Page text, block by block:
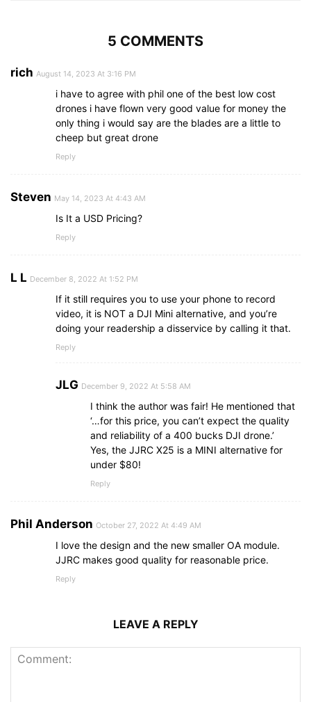
5 COMMENTS
rich August 14, 2023 At 3:16 PM
i have to agree with phil one of the best low cost
drones i have flown very good value for money the
only thing i would say are the blades are a little to
cheep but great drone
Reply
Steven May 14, 2023 At 4:43 AM
Is It a USD Pricing?
Reply
L L December 8, 2022 At 1:52 PM
If it still requires you to use your phone to record
video, it is NOT a DJI Mini alternative, and you’re
doing your readership a disservice by calling it that.
Reply
JLG December 9, 2022 At 5:58 AM
I think the author was fair! He mentioned that
‘…for this price, you can’t expect the quality
and reliability of a 400 bucks DJI drone.’
Yes, the JJRC X25 is a MINI alternative for
under $80!
Reply
Phil Anderson October 27, 2022 At 4:49 AM
I love the design and the new smaller OA module.
JJRC makes good quality for reasonable price.
Reply
LEAVE A REPLY